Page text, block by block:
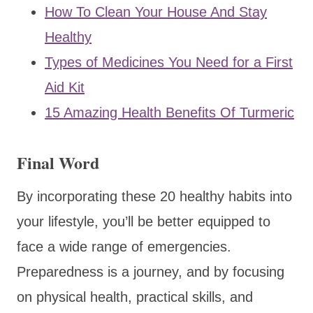
How To Clean Your House And Stay
Healthy
Types of Medicines You Need for a First
Aid Kit
15 Amazing Health Benefits Of Turmeric
Final Word
By incorporating these 20 healthy habits into
your lifestyle, you’ll be better equipped to
face a wide range of emergencies.
Preparedness is a journey, and by focusing
on physical health, practical skills, and